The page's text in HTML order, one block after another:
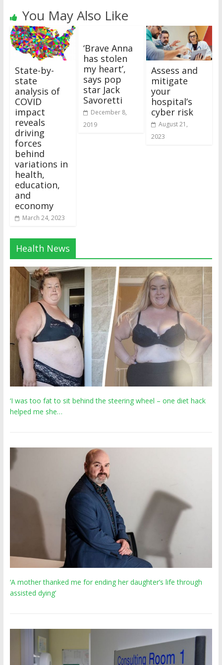
You May Also Like
State-by-
state
analysis of
COVID
impact
reveals
driving
forces
behind
variations in
health,
education,
and
economy
March 24, 2023
‘Brave Anna
has stolen
my heart’,
says pop
star Jack
Savoretti
December 8,
2019
Assess and
mitigate
your
hospital’s
cyber risk
August 21,
2023
Health News
‘I was too fat to sit behind the steering wheel – one diet hack
helped me she…
‘A mother thanked me for ending her daughter’s life through
assisted dying’